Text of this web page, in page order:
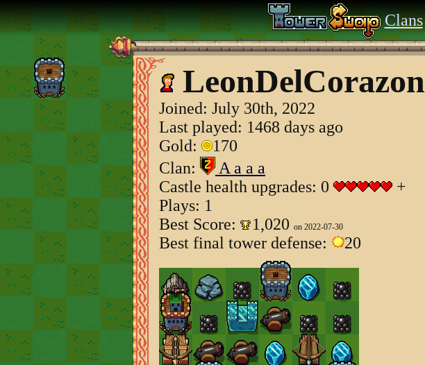
Clans
LeonDelCorazon
Joined: July 30th, 2022
Last played: 1468 days ago
Gold:
170
Clan:
A a a a
Castle health upgrades: 0
+
Plays: 1
Best Score:
1,020 on 2022-07-30
Best final tower defense: 20